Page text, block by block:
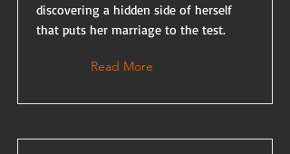
discovering a hidden side of herself
that puts her marriage to the test.
Read More